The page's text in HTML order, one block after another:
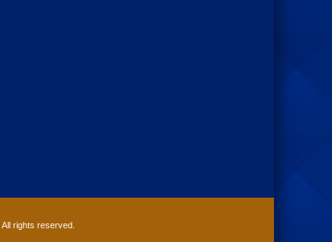
. All rights reserved.